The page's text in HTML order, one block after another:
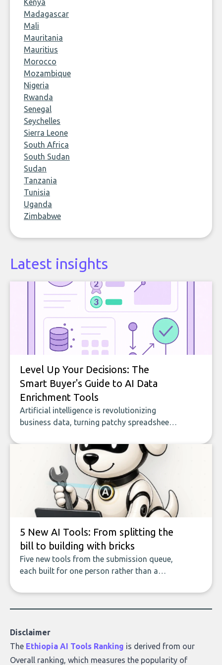
Kenya
Madagascar
Mali
Mauritania
Mauritius
Morocco
Mozambique
Nigeria
Rwanda
Senegal
Seychelles
Sierra Leone
South Africa
South Sudan
Sudan
Tanzania
Tunisia
Uganda
Zimbabwe
Latest insights
Level Up Your Decisions: The
Smart Buyer's Guide to AI Data
Enrichment Tools
Artificial intelligence is revolutionizing
business data, turning patchy spreadsheets
of accurate, actionable insights. This guide
covers the emerging field of AI-powered
data enrichment: how these tools work,
who they serve, what to look out for, and
what makes today’s solutions so powerful.
5 New AI Tools: From splitting the
bill to building with bricks
Five new tools from the submission queue,
each built for one person rather than a
to building with bricks.
Disclaimer
The Ethiopia AI Tools Ranking is derived from our
Overall ranking, which measures the popularity of